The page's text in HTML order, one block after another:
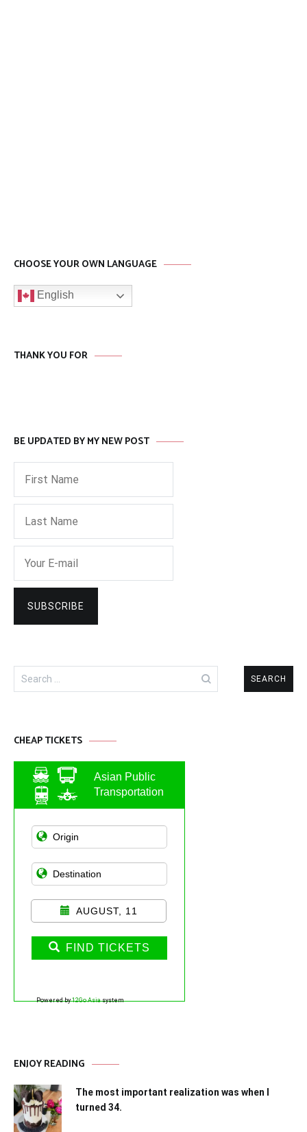
CHOOSE YOUR OWN LANGUAGE
English
THANK YOU FOR
BE UPDATED BY MY NEW POST
Search
for:
CHEAP TICKETS
Asian Public
Transportation
AUGUST, 11
FIND TICKETS
Powered by12Go Asiasystem
ENJOY READING
The most important realization was when I
turned 34.